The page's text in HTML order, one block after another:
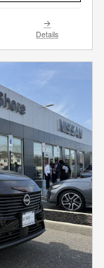
Details